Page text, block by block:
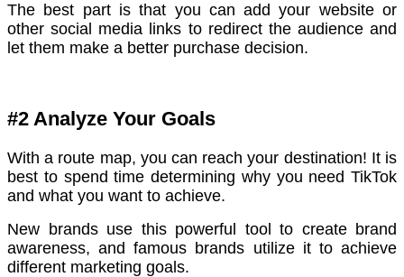
The best part is that you can add your website or
other social media links to redirect the audience and
let them make a better purchase decision.
#2 Analyze Your Goals
With a route map, you can reach your destination! It is
best to spend time determining why you need TikTok
and what you want to achieve.
New brands use this powerful tool to create brand
awareness, and famous brands utilize it to achieve
different marketing goals.